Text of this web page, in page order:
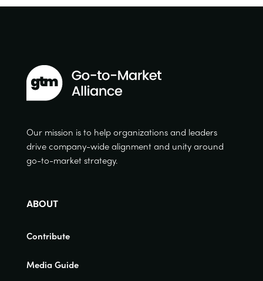
Our mission is to help organizations and leaders
drive company-wide alignment and unity around
go-to-market strategy.
ABOUT
Contribute
Media Guide